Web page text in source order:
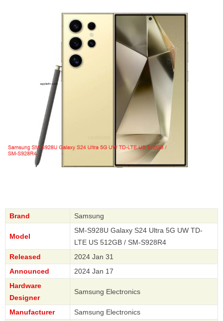
Brand Samsung
Model
SM-S928U Galaxy S24 Ultra 5G UW TD-
LTE US 512GB / SM-S928R4
Released
2024 Jan 31
Announced
2024 Jan 17
Hardware
Designer
Samsung Electronics
Manufacturer
Samsung Electronics